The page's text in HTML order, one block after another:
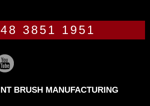
3851 1951
BRUSH MANUFACTURING